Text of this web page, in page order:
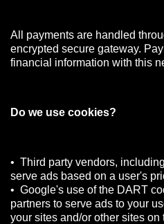
All payments are handled
encrypted secure gateway.
financial information with this
Do we use cookies?
• Third party vendors,
serve ads based on a user's
• Google's use of the DART
partners to serve ads to your
your sites and/or other sites on